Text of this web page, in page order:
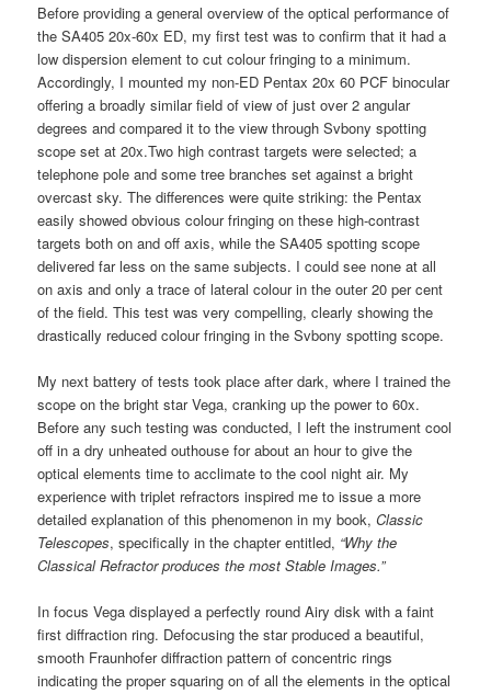
Before providing a general overview of the optical performance of
the SA405 20x-60x ED, my first test was to confirm that it had a
low dispersion element to cut colour fringing to a minimum.
Accordingly, I mounted my non-ED Pentax 20x 60 PCF binocular
offering a broadly similar field of view of just over 2 angular
degrees and compared it to the view through Svbony spotting
scope set at 20x.Two high contrast targets were selected; a
telephone pole and some tree branches set against a bright
overcast sky. The differences were quite striking: the Pentax
easily showed obvious colour fringing on these high-contrast
targets both on and off axis, while the SA405 spotting scope
delivered far less on the same subjects. I could see none at all
on axis and only a trace of lateral colour in the outer 20 per cent
of the field. This test was very compelling, clearly showing the
drastically reduced colour fringing in the Svbony spotting scope.
My next battery of tests took place after dark, where I trained the
scope on the bright star Vega, cranking up the power to 60x.
Before any such testing was conducted, I left the instrument cool
off in a dry unheated outhouse for about an hour to give the
optical elements time to acclimate to the cool night air. My
experience with triplet refractors inspired me to issue a more
detailed explanation of this phenomenon in my book,Classic
Telescopes, specifically in the chapter entitled, “Why the
Classical Refractor produces the most Stable Images.”
In focus Vega displayed a perfectly round Airy disk with a faint
first diffraction ring. Defocusing the star produced a beautiful,
smooth Fraunhofer diffraction pattern of concentric rings
indicating the proper squaring on of all the elements in the optical